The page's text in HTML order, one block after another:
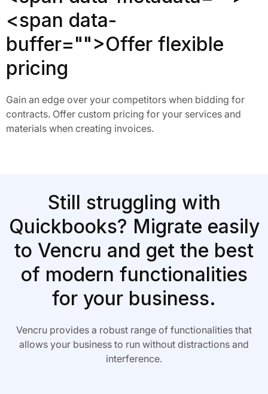
<span data-
buffer="">Offer flexible
pricing
Gain an edge over your competitors when bidding for
contracts. Offer custom pricing for your services and
materials when creating invoices.
Still struggling with
Quickbooks? Migrate easily
to Vencru and get the best
of modern functionalities
for your business.
Vencru provides a robust range of functionalities that
allows your business to run without distractions and
interference.